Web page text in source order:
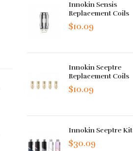
Innokin Sensis
Replacement Coils
$10.09
Innokin Sceptre
Replacement Coils
$10.09
Innokin Sceptre Kit
$30.09